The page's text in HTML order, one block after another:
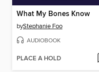
What My Bones Know
byStephanie Foo
AUDIOBOOK
PLACE A HOLD